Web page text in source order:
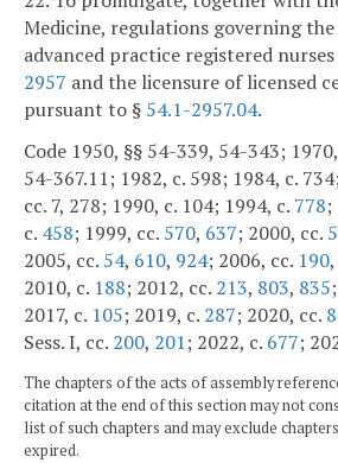
Medicine, regulations governing
advanced practice registered
2957 and the licensure of licensed
pursuant to § 54.1-2957.04.
Code 1950, §§ 54-339, 54-343;
54-367.11; 1982, c. 598; 1984, c.
cc. 7, 278; 1990, c. 104; 1994, c. 778;
c. 458; 1999, cc. 570, 637; 2000, cc.
2005, cc. 54, 610, 924; 2006, cc. 190,
2010, c. 188; 2012, cc. 213, 803, 835
2017, c. 105; 2019, c. 287; 2020, cc.
Sess. I, cc. 200, 201; 2022, c. 677;
The chapters of the acts of assembly
citation at the end of this section may not
list of such chapters and may exclude
expired.